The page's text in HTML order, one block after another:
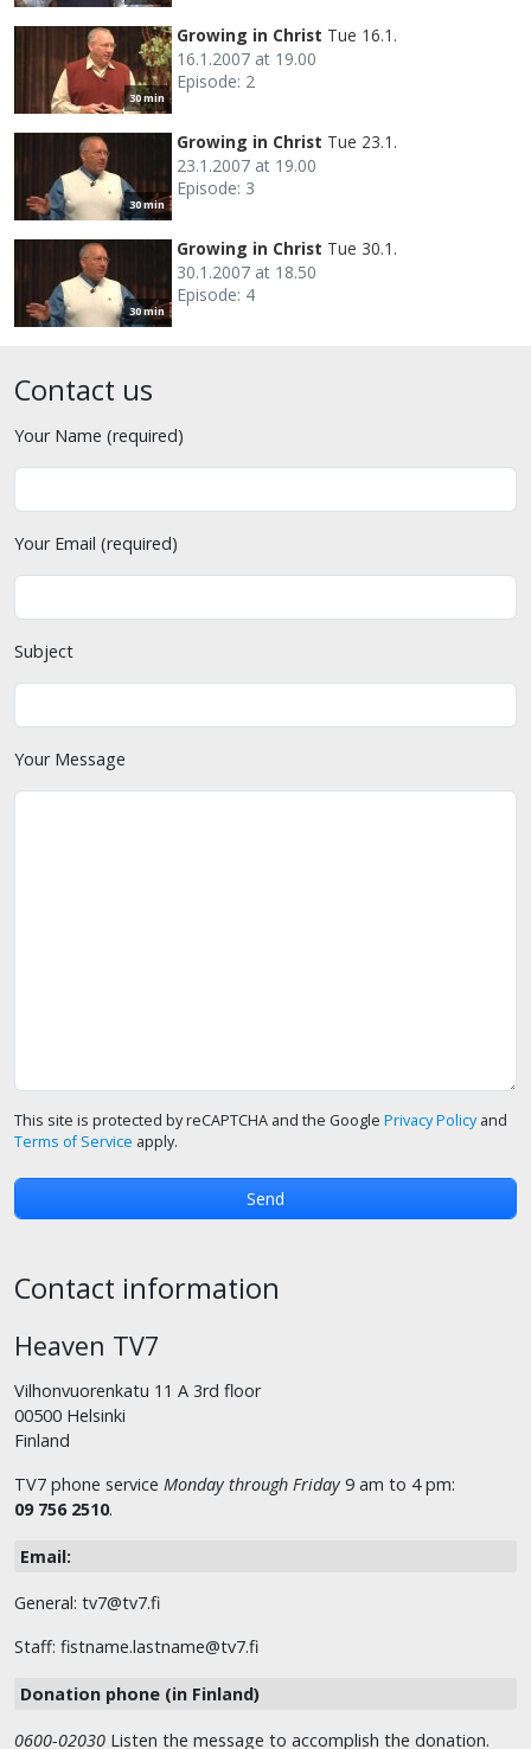
30 min
Growing in Christ Tue 16.1.
16.1.2007 at 19.00
Episode: 2
30 min
Growing in Christ Tue 23.1.
23.1.2007 at 19.00
Episode: 3
30 min
Growing in Christ Tue 30.1.
30.1.2007 at 18.50
Episode: 4
Contact us
Your Name (required)
Your Email (required)
Subject
Your Message
This site is protected by reCAPTCHA and the Google Privacy Policyand
Terms of Service apply.
Contact information
Heaven TV7
Vilhonvuorenkatu 11 A 3rd floor
00500 Helsinki
Finland
TV7 phone service Monday through Friday 9 am to 4 pm:
09 756 2510.
Email:
General: tv7@tv7.fi
Staff: fistname.lastname@tv7.fi
Donation phone (in Finland)
0600-02030 Listen the message to accomplish the donation.